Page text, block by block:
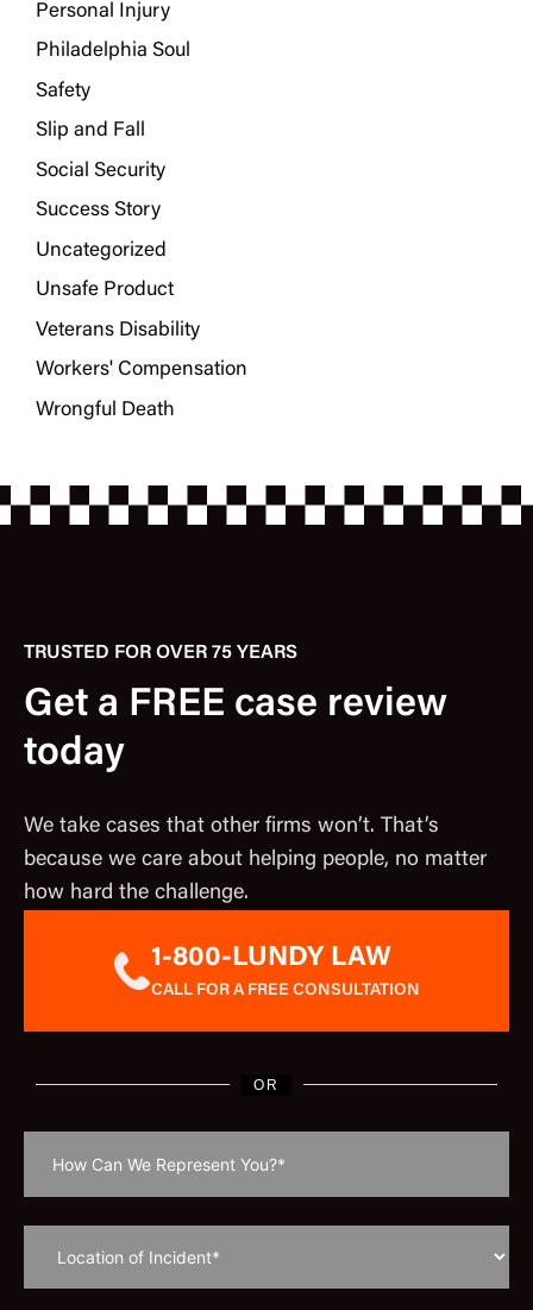
Personal Injury
Philadelphia Soul
Safety
Slip and Fall
Social Security
Success Story
Uncategorized
Unsafe Product
Veterans Disability
Workers' Compensation
Wrongful Death
TRUSTED FOR OVER 75 YEARS
Get a FREE case review
today
We take cases that other firms won’t. That’s
because we care about helping people, no matter
how hard the challenge.
1-800-LUNDY LAW
CALL FOR A FREE CONSULTATION
OR